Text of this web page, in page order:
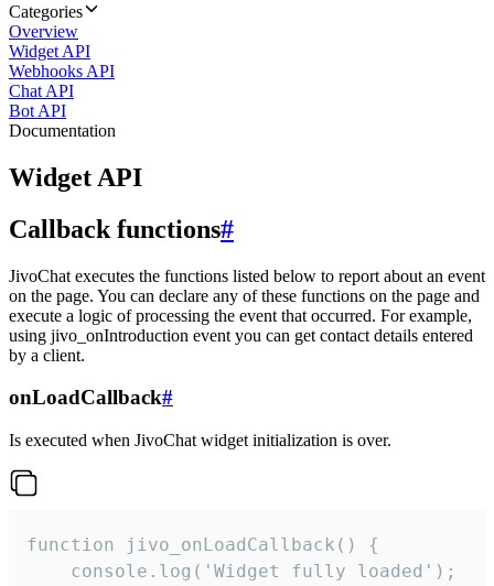
Categories
Overview
Widget API
Webhooks API
Chat API
Bot API
Documentation
Widget API
Callback functions#
JivoChat executes the functions listed below to report about an event
on the page. You can declare any of these functions on the page and
execute a logic of processing the event that occurred. For example,
using jivo_onIntroduction event you can get contact details entered
by a client.
onLoadCallback#
Is executed when JivoChat widget initialization is over.
function jivo_onLoadCallback() {
    console.log('Widget fully loaded');